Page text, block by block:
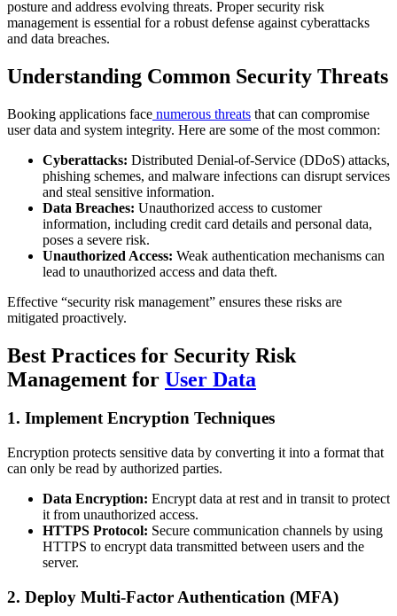
posture and address evolving threats. Proper security risk
management is essential for a robust defense against cyberattacks
and data breaches.
Understanding Common Security Threats
Booking applications face numerous threats that can compromise
user data and system integrity. Here are some of the most common:
Cyberattacks: Distributed Denial-of-Service (DDoS) attacks,
phishing schemes, and malware infections can disrupt services
and steal sensitive information.
Data Breaches: Unauthorized access to customer
information, including credit card details and personal data,
poses a severe risk.
Unauthorized Access: Weak authentication mechanisms can
lead to unauthorized access and data theft.
Effective “security risk management” ensures these risks are
mitigated proactively.
Best Practices for Security Risk
Management for User Data
1. Implement Encryption Techniques
Encryption protects sensitive data by converting it into a format that
can only be read by authorized parties.
Data Encryption: Encrypt data at rest and in transit to protect
it from unauthorized access.
HTTPS Protocol: Secure communication channels by using
HTTPS to encrypt data transmitted between users and the
server.
2. Deploy Multi-Factor Authentication (MFA)